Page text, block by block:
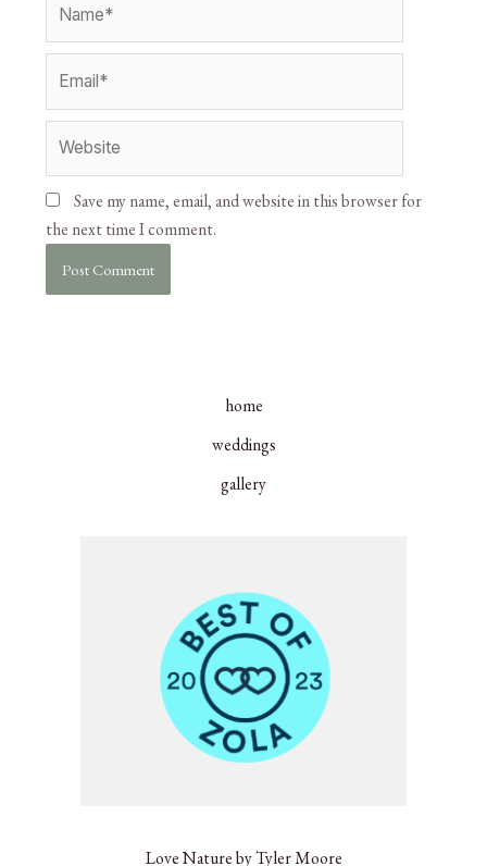
Save my name, email, and website in this browser for
the next time I comment.
home
weddings
gallery
Love Nature by Tyler Moore